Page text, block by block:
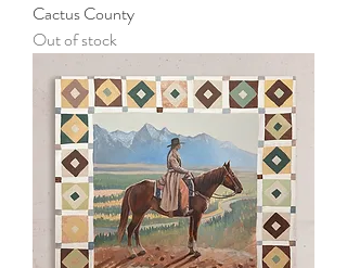
Cactus County
Out of stock